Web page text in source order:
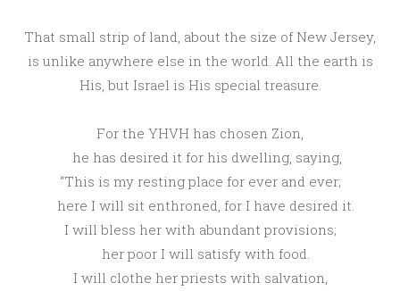
That small strip of land, about the size of New Jersey,
is unlike anywhere else in the world. All the earth is
His, but Israel is His special treasure.
For the YHVH has chosen Zion,
he has desired it for his dwelling, saying,
“This is my resting place for ever and ever;
here I will sit enthroned, for I have desired it.
I will bless her with abundant provisions;
her poor I will satisfy with food.
I will clothe her priests with salvation,